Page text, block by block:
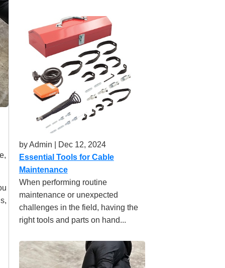
by Admin | Dec 12, 2024
Essential Tools for Cable
Maintenance
When performing routine
maintenance or unexpected
challenges in the field, having the
right tools and parts on hand...